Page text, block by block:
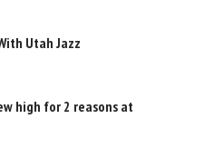
Utah Jazz
high for 2 reasons at